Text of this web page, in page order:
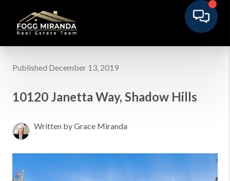
Published December 13, 2019
10120 Janetta Way, Shadow Hills
Written by Grace Miranda